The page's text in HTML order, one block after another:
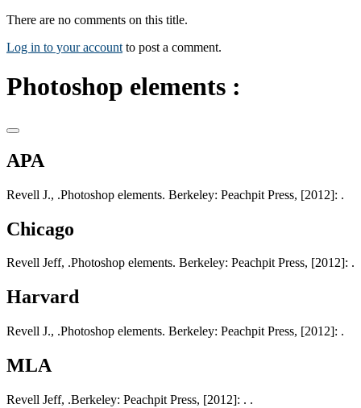
There are no comments on this title.
Log in to your account to post a comment.
Photoshop elements :
APA
Revell J., .Photoshop elements. Berkeley: Peachpit Press, [2012]: .
Chicago
Revell Jeff, .Photoshop elements. Berkeley: Peachpit Press, [2012]: .
Harvard
Revell J., .Photoshop elements. Berkeley: Peachpit Press, [2012]: .
MLA
Revell Jeff, .Berkeley: Peachpit Press, [2012]: . .